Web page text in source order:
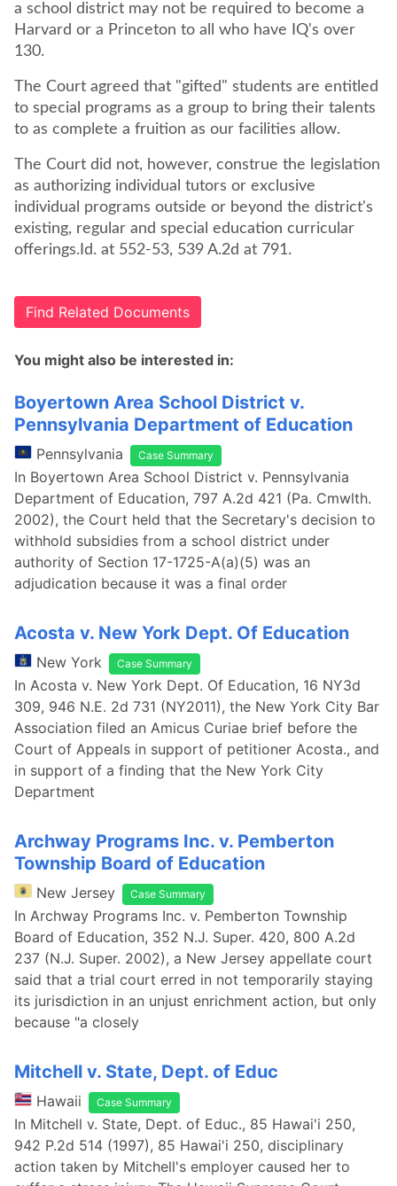
a school district may not be required to become a
Harvard or a Princeton to all who have IQ's over
130.
The Court agreed that "gifted" students are entitled
to special programs as a group to bring their talents
to as complete a fruition as our facilities allow.
The Court did not, however, construe the legislation
as authorizing individual tutors or exclusive
individual programs outside or beyond the district's
existing, regular and special education curricular
offerings.Id. at 552-53, 539 A.2d at 791.
Find Related Documents
You might also be interested in:
Boyertown Area School District v.
Pennsylvania Department of Education
Pennsylvania Case Summary
In Boyertown Area School District v. Pennsylvania
Department of Education, 797 A.2d 421 (Pa. Cmwlth.
2002), the Court held that the Secretary's decision to
withhold subsidies from a school district under
authority of Section 17-1725-A(a)(5) was an
adjudication because it was a final order
Acosta v. New York Dept. Of Education
New York Case Summary
In Acosta v. New York Dept. Of Education, 16 NY3d
309, 946 N.E. 2d 731 (NY2011), the New York City Bar
Association filed an Amicus Curiae brief before the
Court of Appeals in support of petitioner Acosta., and
in support of a finding that the New York City
Department
Archway Programs Inc. v. Pemberton
Township Board of Education
New Jersey Case Summary
In Archway Programs Inc. v. Pemberton Township
Board of Education, 352 N.J. Super. 420, 800 A.2d
237 (N.J. Super. 2002), a New Jersey appellate court
said that a trial court erred in not temporarily staying
its jurisdiction in an unjust enrichment action, but only
because "a closely
Mitchell v. State, Dept. of Educ
Hawaii Case Summary
In Mitchell v. State, Dept. of Educ., 85 Hawai'i 250,
942 P.2d 514 (1997), 85 Hawai'i 250, disciplinary
action taken by Mitchell's employer caused her to